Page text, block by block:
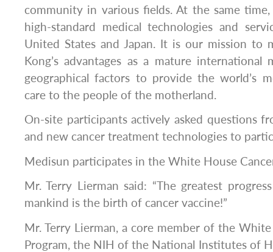
community in various fields. At the same
high-standard medical technologies and
United States and Japan. It is our mission to
Kong’s advantages as a mature international
geographical factors to provide the world’s
care to the people of the motherland.
On-site participants actively asked questions
and new cancer treatment technologies to
Medisun participates in the White House
Mr. Terry Lierman said: “The greatest
mankind is the birth of cancer vaccine!”
Mr. Terry Lierman, a core member of the
Program, the NIH of the National Institutes of